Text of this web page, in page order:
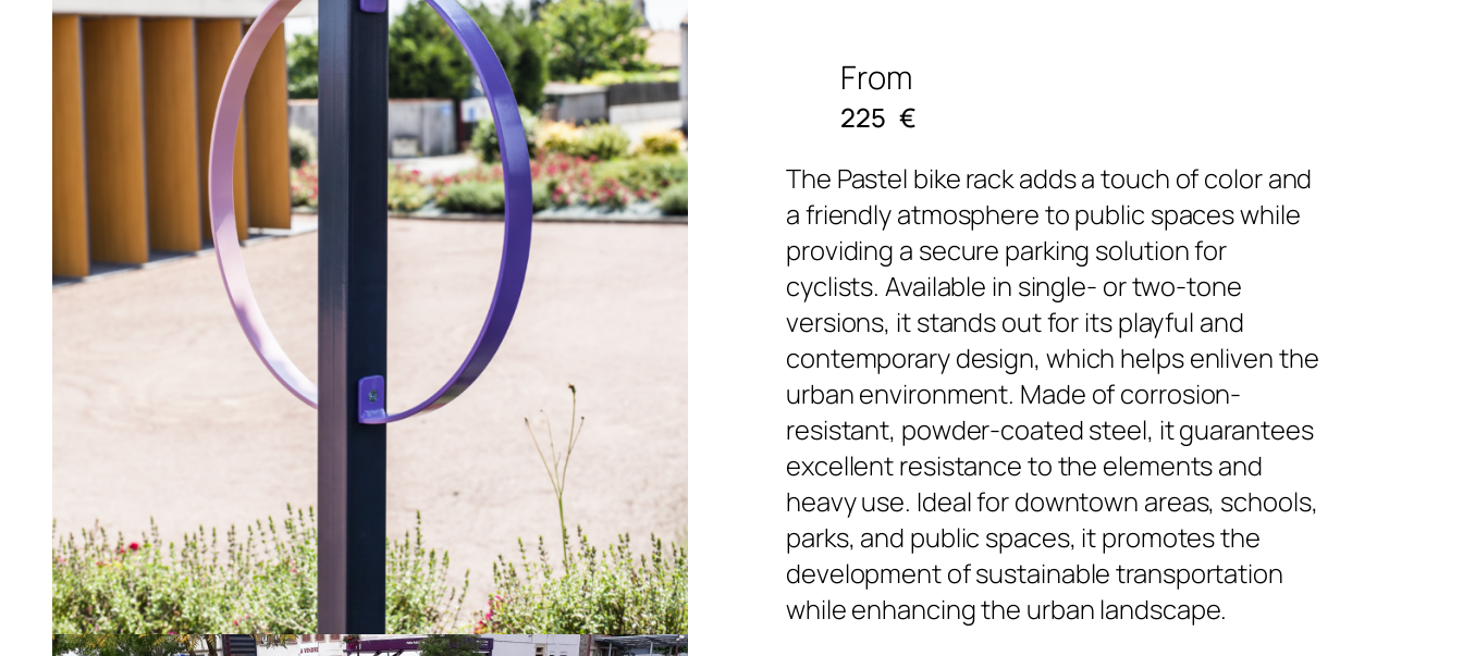
From
225 €
The Pastel bike rack adds a touch of color and
a friendly atmosphere to public spaces while
providing a secure parking solution for
cyclists. Available in single- or two-tone
versions, it stands out for its playful and
contemporary design, which helps enliven the
urban environment. Made of corrosion-
resistant, powder-coated steel, it guarantees
excellent resistance to the elements and
heavy use. Ideal for downtown areas, schools,
parks, and public spaces, it promotes the
development of sustainable transportation
while enhancing the urban landscape.